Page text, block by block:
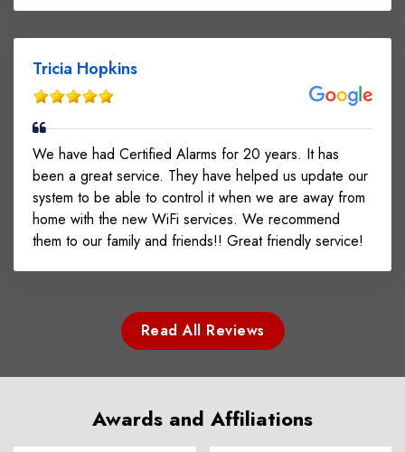
Tricia Hopkins
We have had Certified Alarms for 20 years. It has
been a great service. They have helped us update our
system to be able to control it when we are away from
home with the new WiFi services. We recommend
them to our family and friends!! Great friendly service!
Read All Reviews
Awards and Affiliations